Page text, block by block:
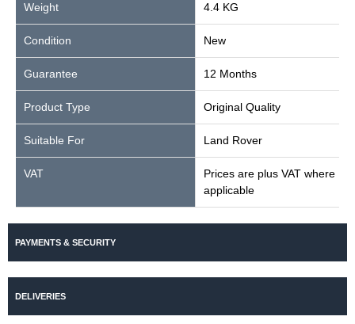
Weight 4.4 KG
Condition New
Guarantee 12 Months
Product Type Original Quality
Suitable For Land Rover
VAT
Prices are plus VAT where
applicable
PAYMENTS & SECURITY
DELIVERIES